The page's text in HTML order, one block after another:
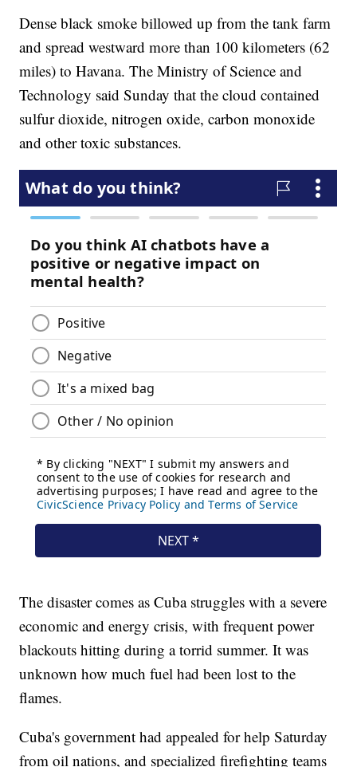
Dense black smoke billowed up from the tank farm
and spread westward more than 100 kilometers (62
miles) to Havana. The Ministry of Science and
Technology said Sunday that the cloud contained
sulfur dioxide, nitrogen oxide, carbon monoxide
and other toxic substances.
The disaster comes as Cuba struggles with a severe
economic and energy crisis, with frequent power
blackouts hitting during a torrid summer. It was
unknown how much fuel had been lost to the
flames.
Cuba's government had appealed for help Saturday
from oil nations, and specialized firefighting teams